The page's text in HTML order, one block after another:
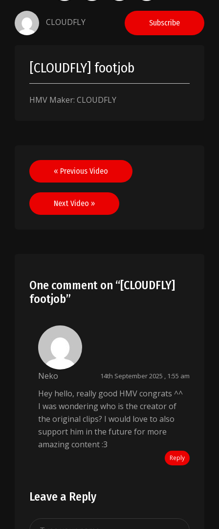
CLOUDFLY Subscribe
[CLOUDFLY] footjob
HMV Maker: CLOUDFLY
Post
navigation
« Previous Video
Next Video »
One comment on “[CLOUDFLY]
footjob”
Neko 14th September 2025 , 1:55 am
Hey hello, really good HMV congrats ^^
I was wondering who is the creator of
the original clips? I would love to also
support him in the future for more
amazing content :3
Reply
Leave a Reply